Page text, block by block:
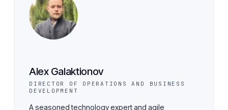
Alex Galaktionov
DIRECTOR OF OPERATIONS AND BUSINESS
DEVELOPMENT
A seasoned technology expert and agile